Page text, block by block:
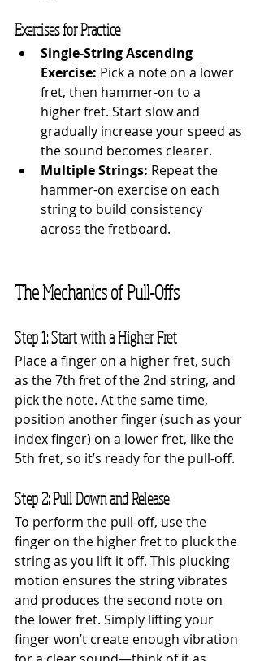
Exercises for Practice
Single-String Ascending
Exercise: Pick a note on a lower
fret, then hammer-on to a
higher fret. Start slow and
gradually increase your speed as
the sound becomes clearer.
Multiple Strings: Repeat the
hammer-on exercise on each
string to build consistency
across the fretboard.
The Mechanics of Pull-Offs
Step 1: Start with a Higher Fret
Place a finger on a higher fret, such
as the 7th fret of the 2nd string, and
pick the note. At the same time,
position another finger (such as your
index finger) on a lower fret, like the
5th fret, so it’s ready for the pull-off.
Step 2: Pull Down and Release
To perform the pull-off, use the
finger on the higher fret to pluck the
string as you lift it off. This plucking
motion ensures the string vibrates
and produces the second note on
the lower fret. Simply lifting your
finger won’t create enough vibration